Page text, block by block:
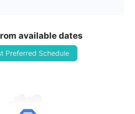
available dates
Preferred Schedule